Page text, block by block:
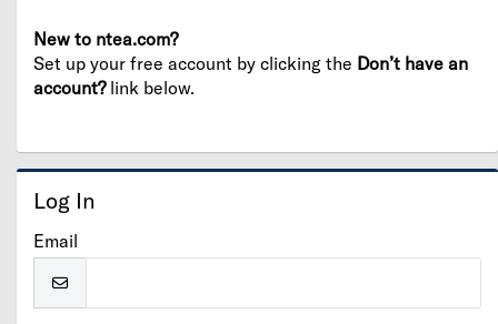
New to ntea.com?
Set up your free account by clicking the Don’t have an
account?link below.
Log In
Email